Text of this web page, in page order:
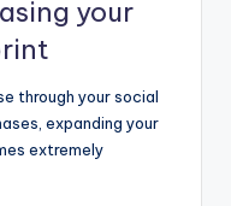
your
through your social
expanding your
extremely